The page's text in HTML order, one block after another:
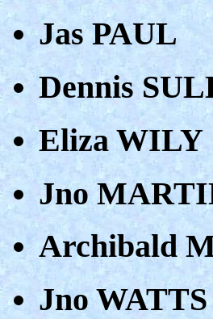
Jas PAUL
Dennis
Eliza WILY
Jno
Archibald
Jno WATTS